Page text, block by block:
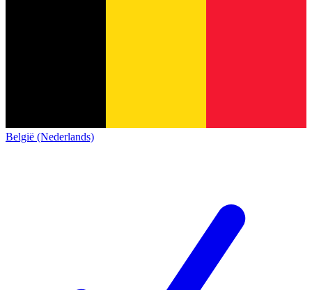
België (Nederlands)